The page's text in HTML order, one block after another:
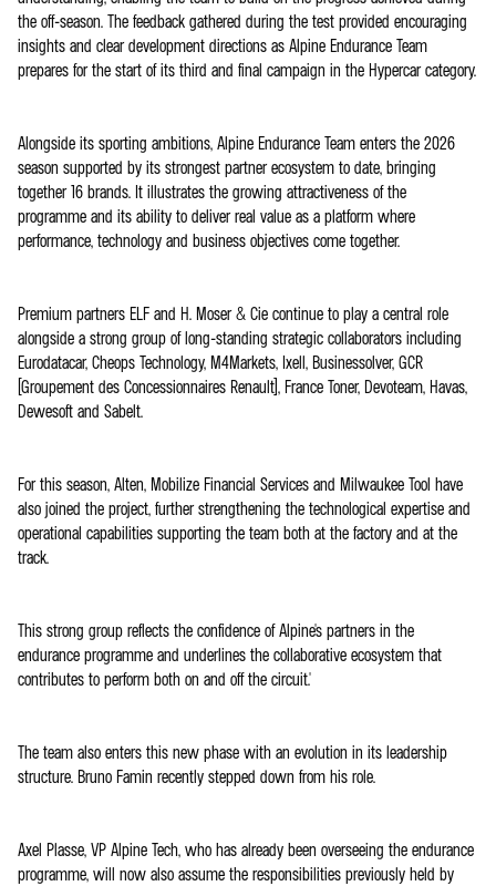
the off-season. The feedback gathered during the test provided encouraging
insights and clear development directions as Alpine Endurance Team
prepares for the start of its third and final campaign in the Hypercar category.
Alongside its sporting ambitions, Alpine Endurance Team enters the 2026
season supported by its strongest partner ecosystem to date, bringing
together 16 brands. It illustrates the growing attractiveness of the
programme and its ability to deliver real value as a platform where
performance, technology and business objectives come together.
Premium partners ELF and H. Moser & Cie continue to play a central role
alongside a strong group of long-standing strategic collaborators including
Eurodatacar, Cheops Technology, M4Markets, Ixell, Businessolver, GCR
(Groupement des Concessionnaires Renault), France Toner, Devoteam, Havas,
Dewesoft and Sabelt.
For this season, Alten, Mobilize Financial Services and Milwaukee Tool have
also joined the project, further strengthening the technological expertise and
operational capabilities supporting the team both at the factory and at the
track.
This strong group reflects the confidence of Alpine's partners in the
endurance programme and underlines the collaborative ecosystem that
contributes to perform both on and off the circuit.'
The team also enters this new phase with an evolution in its leadership
structure. Bruno Famin recently stepped down from his role.
Axel Plasse, VP Alpine Tech, who has already been overseeing the endurance
programme, will now also assume the responsibilities previously held by